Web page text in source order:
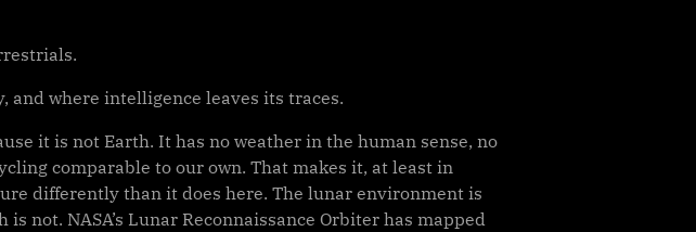
and where intelligence leaves its traces.
it is not Earth. It has no weather in the human sense, no
comparable to our own. That makes it, at least in
differently than it does here. The lunar environment is
not. NASA’s Lunar Reconnaissance Orbiter has mapped